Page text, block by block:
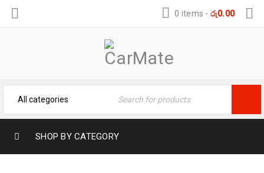
0 items - රු0.00
SHOP BY CATEGORY